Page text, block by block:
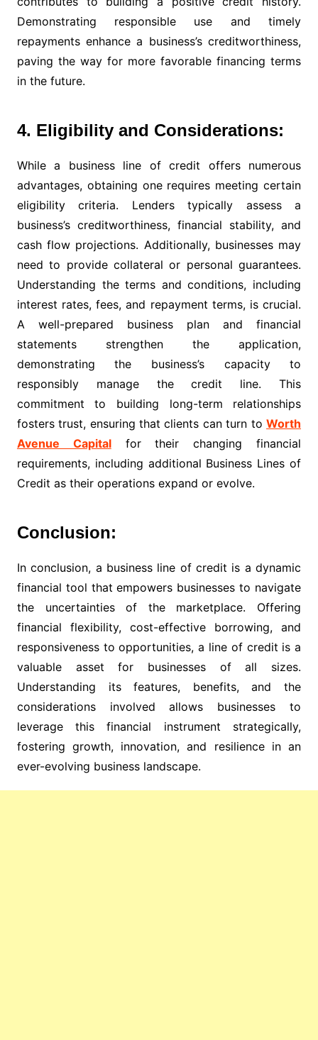
Demonstrating responsible use and timely
repayments enhance a business’s creditworthiness,
paving the way for more favorable financing terms
in the future.
4. Eligibility and Considerations:
While a business line of credit offers numerous
advantages, obtaining one requires meeting certain
eligibility criteria. Lenders typically assess a
business’s creditworthiness, financial stability, and
cash flow projections. Additionally, businesses may
need to provide collateral or personal guarantees.
Understanding the terms and conditions, including
interest rates, fees, and repayment terms, is crucial.
A well-prepared business plan and financial
statements strengthen the application,
demonstrating the business’s capacity to
responsibly manage the credit line. This
commitment to building long-term relationships
fosters trust, ensuring that clients can turn toWorth
Avenue Capitalfor their changing financial
requirements, including additional Business Lines of
Credit as their operations expand or evolve.
Conclusion:
In conclusion, a business line of credit is a dynamic
financial tool that empowers businesses to navigate
the uncertainties of the marketplace. Offering
financial flexibility, cost-effective borrowing, and
responsiveness to opportunities, a line of credit is a
valuable asset for businesses of all sizes.
Understanding its features, benefits, and the
considerations involved allows businesses to
leverage this financial instrument strategically,
fostering growth, innovation, and resilience in an
ever-evolving business landscape.